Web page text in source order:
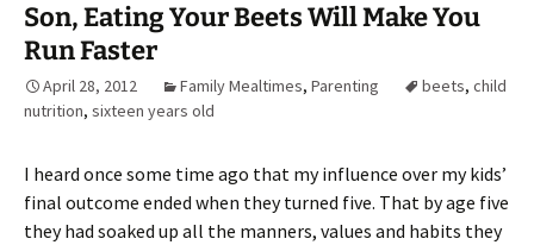
Son, Eating Your Beets Will Make You
Run Faster
April 28, 2012 Family Mealtimes, Parenting beets, child
nutrition, sixteen years old
I heard once some time ago that my influence over my kids’
final outcome ended when they turned five. That by age five
they had soaked up all the manners, values and habits they